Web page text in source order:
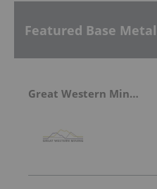
Featured Base
Great Western Mining